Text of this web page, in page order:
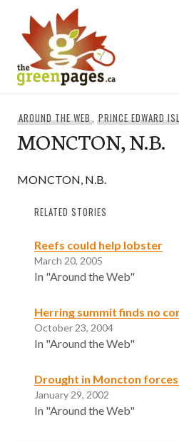
content
AROUND THE WEB,PRINCE EDWARD
MONCTON, N.B.
MONCTON, N.B.
RELATED STORIES
Reefs could help lobster
March 20, 2005
In "Around the Web"
Herring summit finds no
October 23, 2004
In "Around the Web"
Drought in Moncton
January 29, 2002
In "Around the Web"